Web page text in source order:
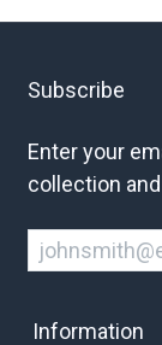
Subscribe
Enter your
collection
Information